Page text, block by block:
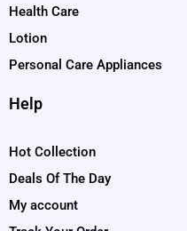
Health Care
Lotion
Personal Care Appliances
Help
Hot Collection
Deals Of The Day
My account